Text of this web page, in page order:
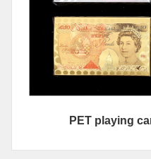
PET playing